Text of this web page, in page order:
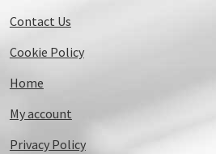
Contact Us
Cookie Policy
Home
My account
Privacy Policy